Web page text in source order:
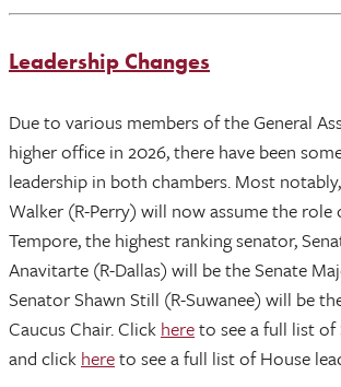
Leadership Changes
Due to various members of the General
higher office in 2026, there have been
leadership in both chambers. Most
Walker (R-Perry) will now assume the role
Tempore, the highest ranking senator,
Anavitarte (R-Dallas) will be the Senate
Senator Shawn Still (R-Suwanee) will be
Caucus Chair. Click hereto see a full list of
and click hereto see a full list of House